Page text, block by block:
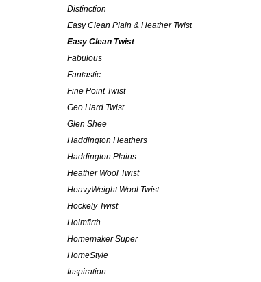
Distinction
Easy Clean Plain & Heather Twist
Easy Clean Twist
Fabulous
Fantastic
Fine Point Twist
Geo Hard Twist
Glen Shee
Haddington Heathers
Haddington Plains
Heather Wool Twist
HeavyWeight Wool Twist
Hockely Twist
Holmfirth
Homemaker Super
HomeStyle
Inspiration